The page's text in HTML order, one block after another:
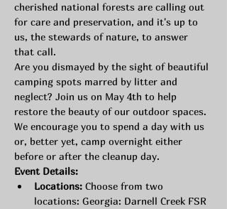
cherished national forests are calling out
for care and preservation, and it's up to
us, the stewards of nature, to answer
that call.
Are you dismayed by the sight of beautiful
camping spots marred by litter and
neglect? Join us on May 4th to help
restore the beauty of our outdoor spaces.
We encourage you to spend a day with us
or, better yet, camp overnight either
before or after the cleanup day.
Event Details:
Locations: Choose from two
locations: Georgia: Darnell Creek FSR